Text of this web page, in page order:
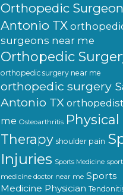
Orthopedic
Antonio TX
surgeons near me
Orthopedic
orthopedic surgery near me
orthopedic surgery
Antonio TX
me Osteoarthritis Physical
Therapy shoulder pain
Injuries Sports Medicine
medicine doctor near me Sports
Medicine Physician